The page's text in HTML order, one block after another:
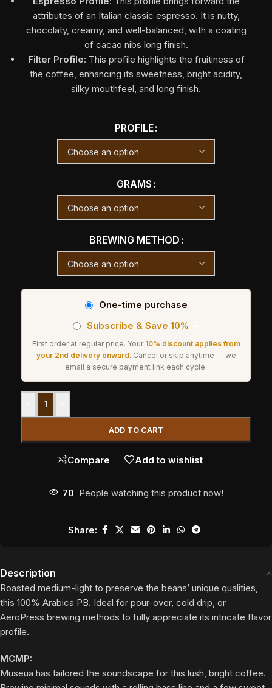
attributes of an Italian classic espresso. It is nutty,
chocolaty, creamy, and well-balanced, with a coating
of cacao nibs long finish.
Filter Profile: This profile highlights the fruitiness of
the coffee, enhancing its sweetness, bright acidity,
silky mouthfeel, and long finish.
PROFILE
GRAMS
BREWING METHOD
One-time purchase
Subscribe & Save 10%
First order at regular price. Your 10% discount applies from
your 2nd delivery onward. Cancel or skip anytime — we
email a secure payment link each cycle.
ADD TO CART
Compare Add to wishlist
70 People watching this product now!
Share:
Description
Roasted medium-light to preserve the beans’ unique qualities,
this 100% Arabica PB. Ideal for pour-over, cold drip, or
AeroPress brewing methods to fully appreciate its intricate flavor
profile.
MCMP:
Museua has tailored the soundscape for this lush, bright coffee.